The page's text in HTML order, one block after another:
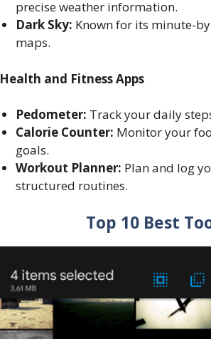
precise weather information.
Dark Sky: Known for its minute-
maps.
Health and Fitness Apps
Pedometer: Track your daily
Calorie Counter: Monitor your
goals.
Workout Planner: Plan and log
structured routines.
Top 10 Best